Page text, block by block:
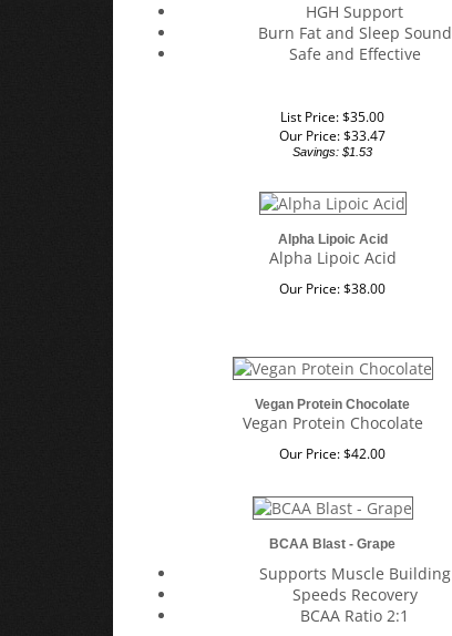
HGH Support
Burn Fat and Sleep Sound
Safe and Effective
List Price: $35.00
Our Price:$33.47
Savings: $1.53
Alpha Lipoic Acid
Alpha Lipoic Acid
Our Price:$38.00
Vegan Protein Chocolate
Vegan Protein Chocolate
Our Price:$42.00
BCAA Blast - Grape
Supports Muscle Building
Speeds Recovery
BCAA Ratio 2:1